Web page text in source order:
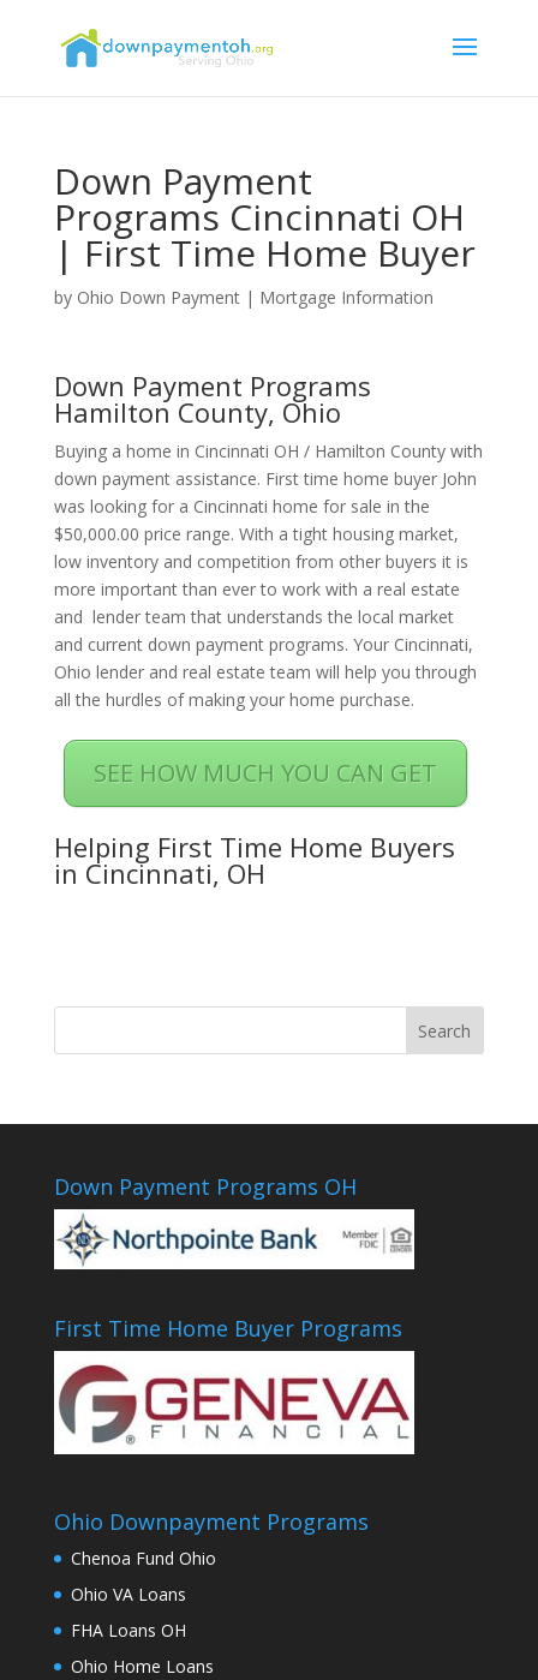
Down Payment
Programs Cincinnati OH
| First Time Home Buyer
by Ohio Down Payment| Mortgage Information
Down Payment Programs
Hamilton County, Ohio
Buying a home in Cincinnati OH / Hamilton County with
down payment assistance. First time home buyer John
was looking for a Cincinnati home for sale in the
$50,000.00 price range. With a tight housing market,
low inventory and competition from other buyers it is
more important than ever to work with a real estate
and lender team that understands the local market
and current down payment programs. Your Cincinnati,
Ohio lender and real estate team will help you through
all the hurdles of making your home purchase.
SEE HOW MUCH YOU CAN GET
Helping First Time Home Buyers
in Cincinnati, OH
Down Payment Programs OH
First Time Home Buyer Programs
Ohio Downpayment Programs
Chenoa Fund Ohio
Ohio VA Loans
FHA Loans OH
Ohio Home Loans